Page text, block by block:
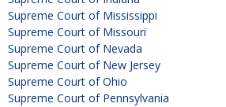
Supreme Court of Mississippi
Supreme Court of Missouri
Supreme Court of Nevada
Supreme Court of New Jersey
Supreme Court of Ohio
Supreme Court of Pennsylvania